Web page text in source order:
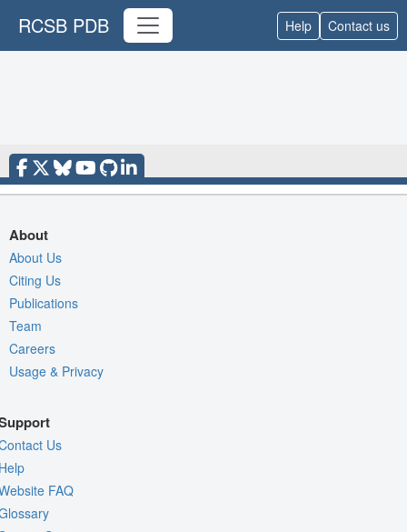
RCSB PDB Help Contact us
About
About Us
Citing Us
Publications
Team
Careers
Usage & Privacy
Us
FAQ